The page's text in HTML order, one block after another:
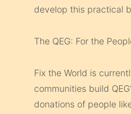
develop this practical
The QEG: For the
Fix the World is
communities build
donations of people